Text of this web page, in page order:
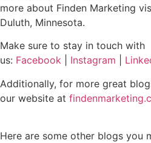
more about Finden Marketing
Duluth, Minnesota.
Make sure to stay in touch with
us: Facebook Instagram
Additionally, for more great
our website at
Here are some other blogs you